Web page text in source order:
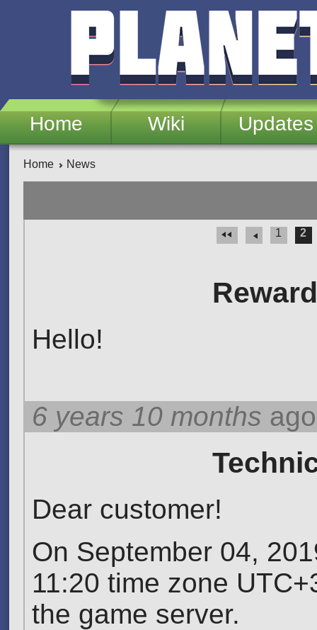
Home Wiki Updates
Home News
1 2
Hello!
6 years 10 months ago
Dear customer!
On September 04,
11:20 time zone
the game server.